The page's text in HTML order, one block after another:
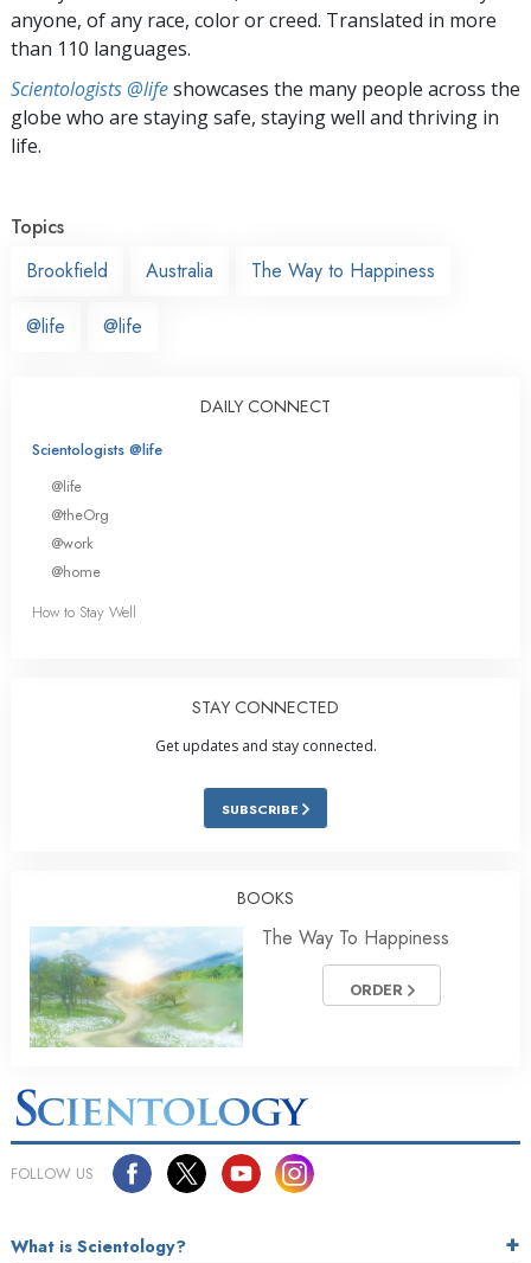
anyone, of any race, color or creed. Translated in more
than 110 languages.
Scientologists @lifeshowcases the many people across the
globe who are staying safe, staying well and thriving in
life.
Topics
Brookfield
Australia The Way to Happiness
@life @life
DAILY CONNECT
Scientologists @life
@life
@theOrg
@work
@home
How to Stay Well
STAY CONNECTED
Get updates and stay connected.
SUBSCRIBE
BOOKS
The Way To Happiness
ORDER
FOLLOW US
What is Scientology?